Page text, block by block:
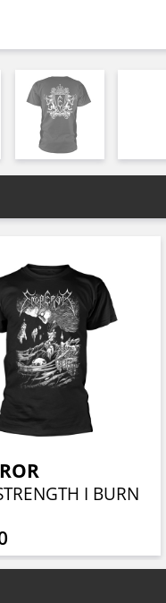
I BURN